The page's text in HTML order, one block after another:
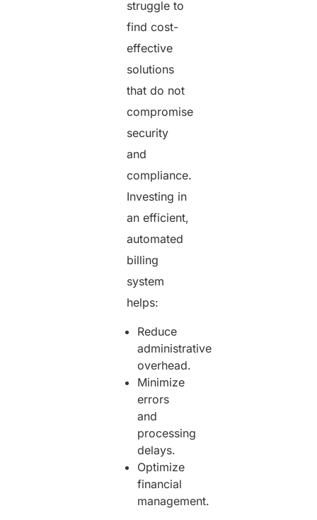
struggle to
find cost-
effective
solutions
that do not
compromise
security
and
compliance.
Investing in
an efficient,
automated
billing
system
helps:
Reduce
administrative
overhead.
Minimize
errors
and
processing
delays.
Optimize
financial
management.